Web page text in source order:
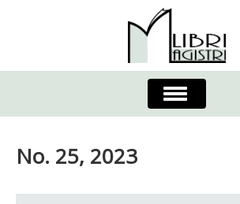
Toggle
Navigation
No. 25, 2023